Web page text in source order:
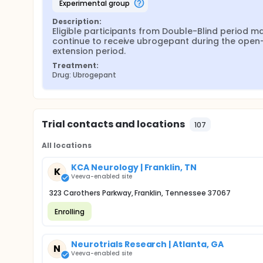
experimental group
Description:
Eligible participants from Double-Blind period
continue to receive ubrogepant during the
extension period.
Treatment:
Drug: Ubrogepant
Trial contacts and locations 107
All locations
K KCA Neurology | Franklin, TN
Veeva-enabled site
323 Carothers Parkway, Franklin, Tennessee 37067
Enrolling
N Neurotrials Research | Atlanta, GA
Veeva-enabled site